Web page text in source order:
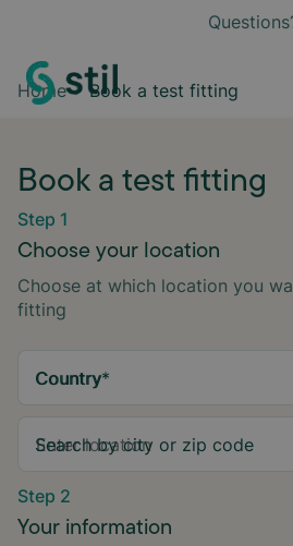
Home Book a test fitting
Book a test fitting
Step 1
Choose your location
Choose at which location you
fitting
Country*
Search by city or zip code
Step 2
Your information